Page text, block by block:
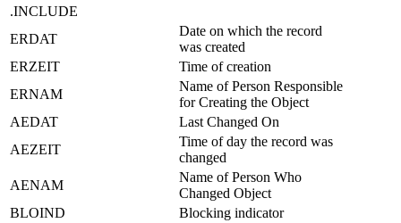
.INCLUDE
ERDAT
Date on which the record
was created
ERZEIT
Time of creation
ERNAM
Name of Person Responsible
for Creating the Object
AEDAT
Last Changed On
AEZEIT
Time of day the record was
changed
AENAM
Name of Person Who
Changed Object
BLOIND
Blocking indicator